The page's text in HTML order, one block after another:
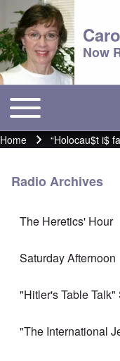
Now
Main menu
Toggle main menu
Breadcrumb
Home “Holocau$t i$
Radio Archives
The Heretics' Hour
Saturday Afternoon
"Hitler's Table
"The International